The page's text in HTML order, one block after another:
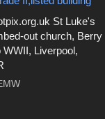
St Luke's
out church, Berry
Liverpool,